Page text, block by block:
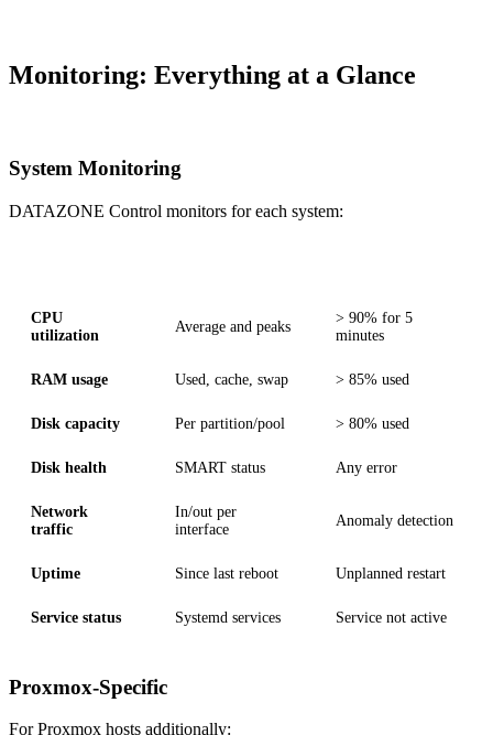
Monitoring: Everything at a Glance
System Monitoring
DATAZONE Control monitors for each system:
CPU
utilization
Average and peaks
> 90% for 5
minutes
RAM usage Used, cache, swap > 85% used
Disk capacity Per partition/pool > 80% used
Disk health SMART status Any error
Network
traffic
In/out per
interface
Anomaly detection
Uptime Since last reboot Unplanned restart
Service status Systemd services Service not active
Proxmox-Specific
For Proxmox hosts additionally: